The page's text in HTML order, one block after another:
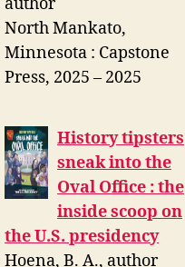
North Mankato,
Minnesota : Capstone
Press, 2025 – 2025
History tipsters
sneak into the
Oval Office : the
inside scoop on
the U.S. presidency
Hoena, B. A., author